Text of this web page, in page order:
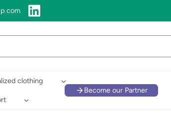
clothing
Become our Partner